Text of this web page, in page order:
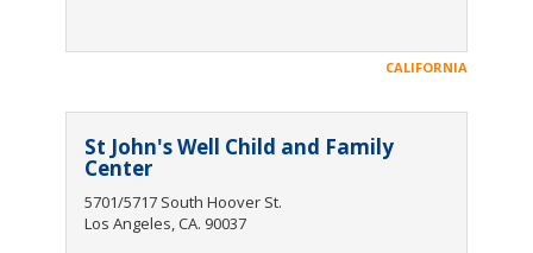
CALIFORNIA
St John's Well Child and Family
Center
5701/5717 South Hoover St.
Los Angeles, CA. 90037